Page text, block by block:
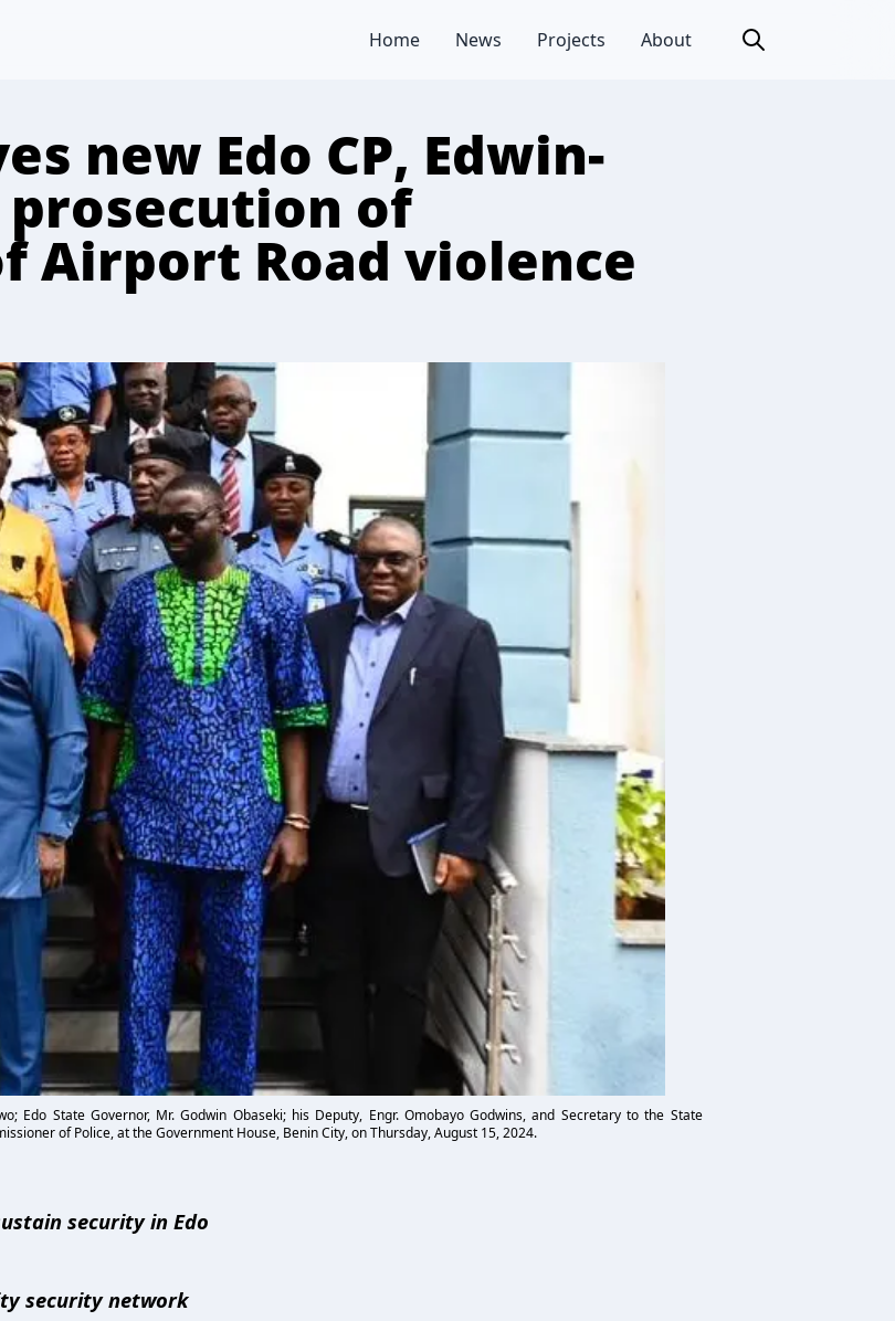
Home News Projects About
new Edo CP, Edwin-
of
Airport Road violence
Edo State Governor, Mr. Godwin Obaseki; his Deputy, Engr. Omobayo Godwins, and Secretary to the State
of Police, at the Government House, Benin City, on Thursday, August 15, 2024.
security in Edo
security network